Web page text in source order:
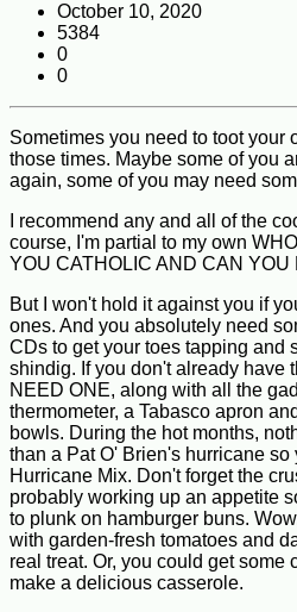
October 10, 2020
5384
0
0
Sometimes you need to toot your
those times. Maybe some of you
again, some of you may need
I recommend any and all of the
course, I'm partial to my own
YOU CATHOLIC AND CAN YOU
But I won't hold it against you if
ones. And you absolutely need
CDs to get your toes tapping and
shindig. If you don't already have
NEED ONE, along with all the
thermometer, a Tabasco apron
bowls. During the hot months,
than a Pat O' Brien's hurricane
Hurricane Mix. Don't forget the
probably working up an appetite
to plunk on hamburger buns.
with garden-fresh tomatoes and
real treat. Or, you could get some
make a delicious casserole.